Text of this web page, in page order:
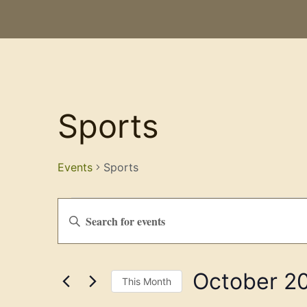
Sports
Events Sports
Events
Search
Views
Keyword.
for
Keyword. This Month October